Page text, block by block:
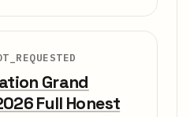
Grand
Full Honest